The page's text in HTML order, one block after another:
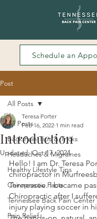
Schedule an
Post
All Posts
Back Pain Tips & Tricks
Headaches & Migraines
Healthy Lifestyle Tips
Chiropractic Facts
Tennessee Back Pain
Pain Relief
All Posts
Introduction
Teresa Porter
Feb 16, 2022 1 min read
Updated:Oct 17, 2024
Hello! I am Dr. Teresa
chiropractor in
Tennessee. I became
Chiropractic after I
injury playing soccer in